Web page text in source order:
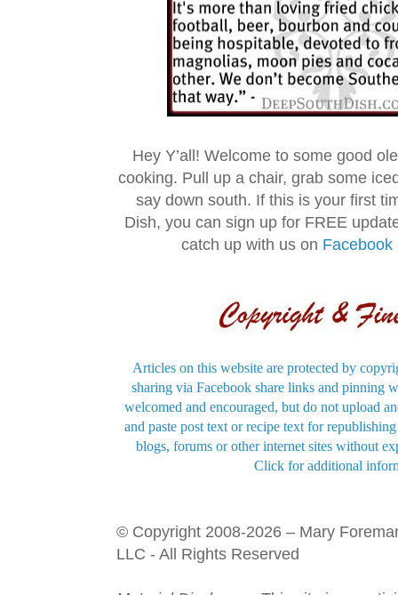
Hey Y’all! Welcome to some good
cooking. Pull up a chair, grab some
say down south. If this is your first
Dish, you can sign up for FREE
catch up with us on Facebook
Articles on this website are protected by
sharing via Facebook share links and pinning
welcomed and encouraged, but do not upload
and paste post text or recipe text for
blogs, forums or other internet sites without
Click for additional
© Copyright 2008-2026 – Mary
LLC - All Rights Reserved